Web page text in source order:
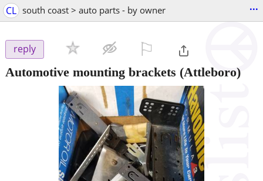
CL south coast > auto parts - by owner ...
reply
Automotive mounting brackets (Attleboro)